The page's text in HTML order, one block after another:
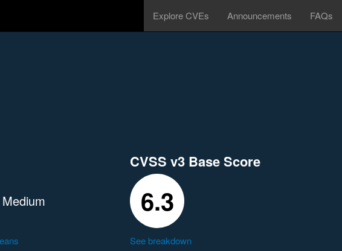
Explore CVEs Announcements FAQs
Medium
CVSS v3 Base Score
6.3
See breakdown